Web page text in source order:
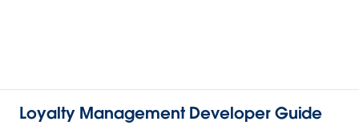
Loyalty Management Developer Guide